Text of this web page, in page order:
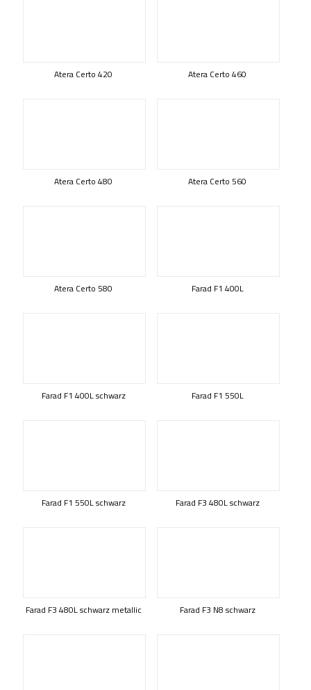
Atera Certo 420 Atera Certo 460
Atera Certo 480 Atera Certo 560
Atera Certo 580 Farad F1 400L
Farad F1 400L schwarz Farad F1 550L
Farad F1 550L schwarz Farad F3 480L schwarz
Farad F3 480L schwarz metallic Farad F3 N8 schwarz